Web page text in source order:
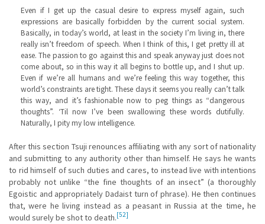
Even if I get up the casual desire to express myself again, such
expressions are basically forbidden by the current social system.
Basically, in today’s world, at least in the society I’m living in, there
really isn’t freedom of speech. When I think of this, I get pretty ill at
ease. The passion to go against this and speak anyway just does not
come about, so in this way it all begins to bottle up, and I shut up.
Even if we’re all humans and we’re feeling this way together, this
world’s constraints are tight. These days it seems you really can’t talk
this way, and it’s fashionable now to peg things as “dangerous
thoughts”. ‘Til now I’ve been swallowing these words dutifully.
Naturally, I pity my low intelligence.
After this section Tsuji renounces affiliating with any sort of nationality
and submitting to any authority other than himself. He says he wants
to rid himself of such duties and cares, to instead live with intentions
probably not unlike “the fine thoughts of an insect” (a thoroughly
Egoistic and appropriately Dadaist turn of phrase). He then continues
that, were he living instead as a peasant in Russia at the time, he
would surely be shot to death.[52]